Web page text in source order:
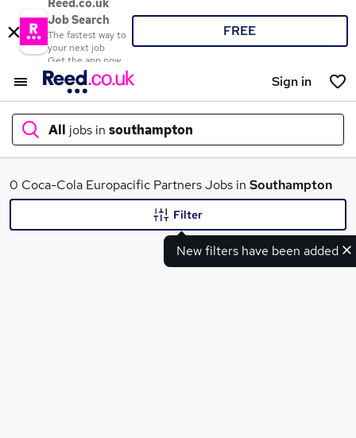
Reed.co.uk
Job Search
The fastest way to
your next job
Get the app now
FREE
Sign in
All jobs in southampton
What
0 Coca-Cola Europacific Partners Jobs in Southampton
New filters have been added
Filter